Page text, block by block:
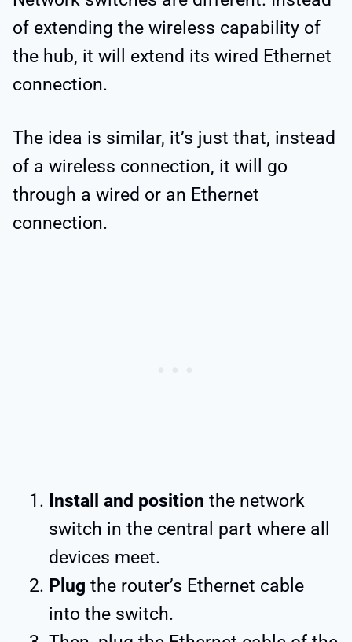
of extending the wireless capability of
the hub, it will extend its wired Ethernet
connection.
The idea is similar, it’s just that, instead
of a wireless connection, it will go
through a wired or an Ethernet
connection.
Install and position the network
switch in the central part where all
devices meet.
Plug the router’s Ethernet cable
into the switch.